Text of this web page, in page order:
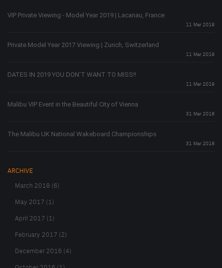
VIP Private Viewing - Model Year 2019 | Lacanau, France
11 Mar 2019
Private Model Year 2017 Viewing | Zurich, Switzerland
11 Mar 2019
DATES IN 2019 YOU DON'T WANT TO MISS!!
11 Mar 2019
Malibu VIP Event in the Beautiful City of Vienna
31 Mar 2018
The Malibu UK National Wakeboard Championships
31 Mar 2018
ARCHIVE
March 2018 (6)
May 2017 (1)
April 2017 (1)
February 2017 (2)
December 2016 (4)